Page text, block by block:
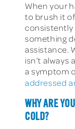
When your
to brush it
consistently
something
assistance.
isn’t always
a symptom
addressed
WHY ARE
COLD?